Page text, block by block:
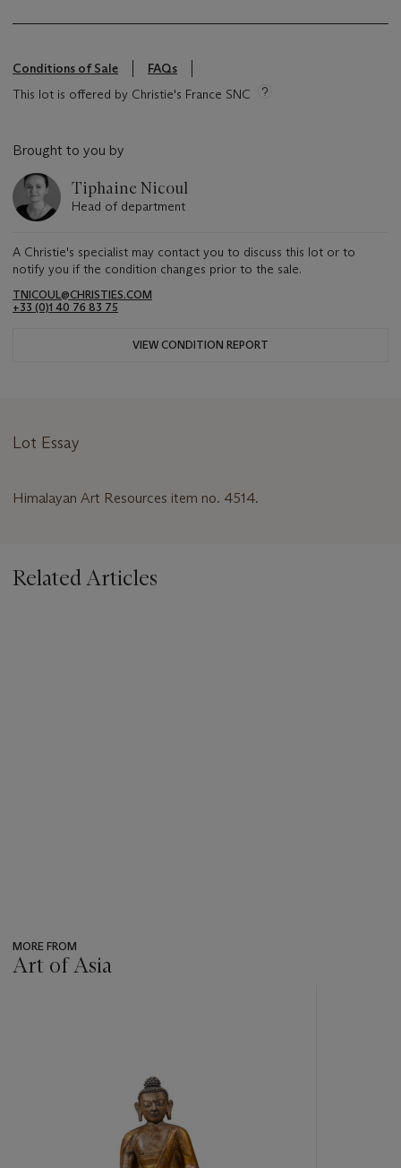
Conditions of Sale
FAQs
This lot is offered by Christie's France SNC
Brought to you by
Tiphaine Nicoul
Head of department
A Christie's specialist may contact you to discuss this lot or to
notify you if the condition changes prior to the sale.
TNICOUL@CHRISTIES.COM
+33 (0)1 40 76 83 75
VIEW CONDITION REPORT
Lot Essay
Himalayan Art Resources item no. 4514.
Related Articles
MORE FROM
Art of Asia